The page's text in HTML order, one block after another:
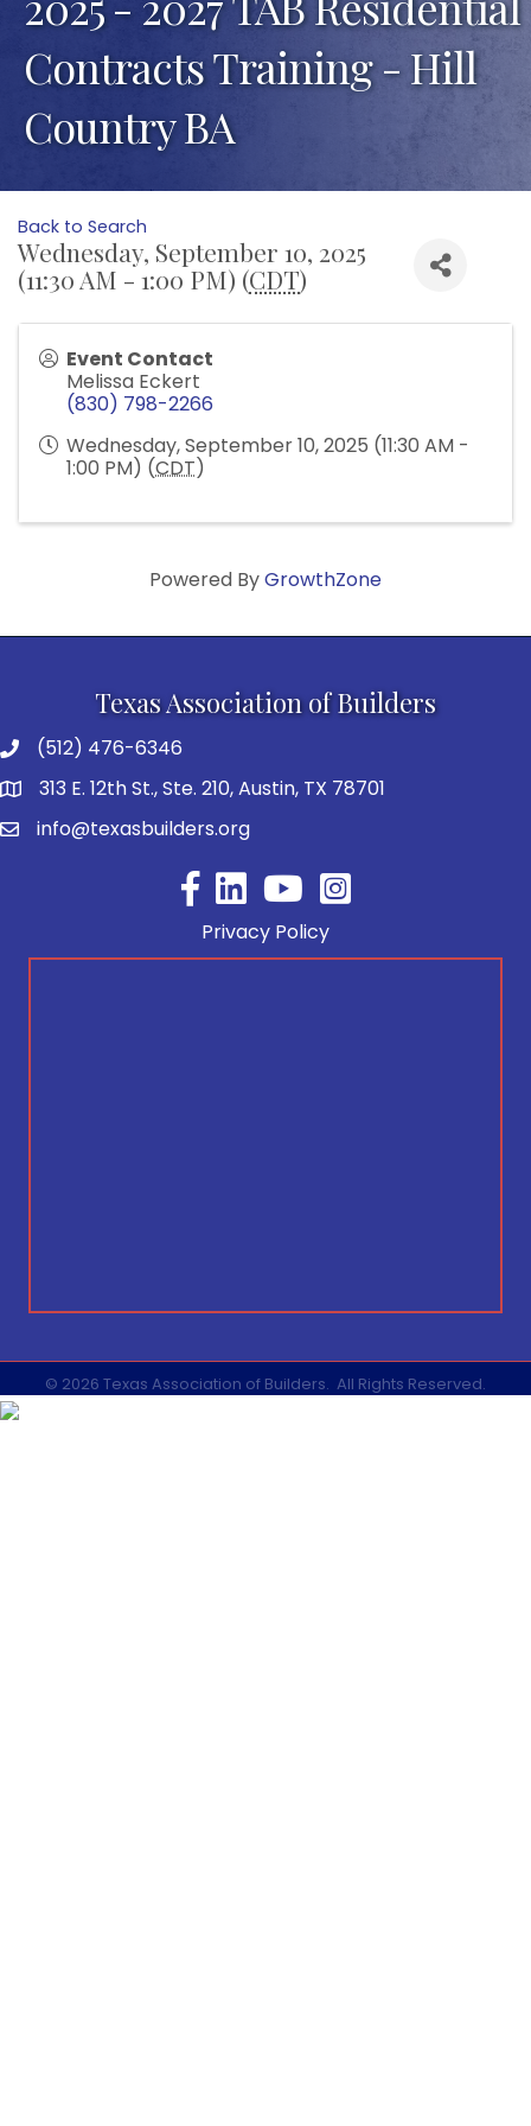
Contracts Training - Hill
Country BA
Back to Search
Wednesday, September 10, 2025
(11:30 AM - 1:00 PM) (CDT)
Event Contact
Melissa Eckert
(830) 798-2266
Wednesday, September 10, 2025 (11:30 AM -
1:00 PM) (CDT)
Powered ByGrowthZone
Texas Association of Builders
(512) 476-6346
313 E. 12th St., Ste. 210, Austin, TX 78701
info@texasbuilders.org
FacebookYouTube
Privacy Policy
© 2026 Texas Association of Builders. All Rights Reserved.